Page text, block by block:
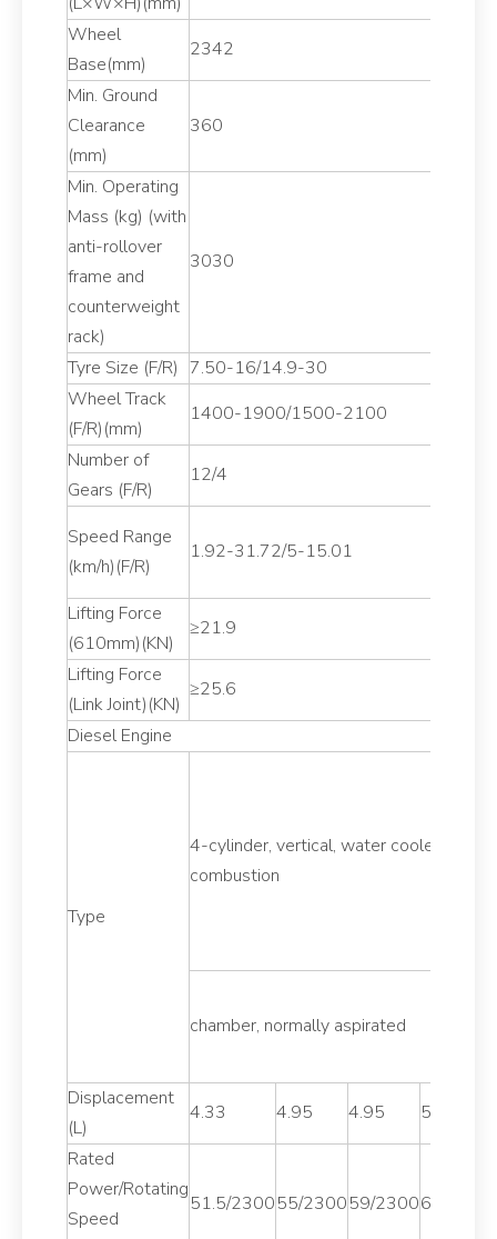
Wheel
Base(mm)
2342
Min. Ground
Clearance
(mm)
360
Min. Operating
Mass (kg) (with
anti-rollover
frame and
counterweight
rack)
3030
Tyre Size (F/R) 7.50-16/14.9-30
Wheel Track
(F/R)(mm)
1400-1900/1500-2100
Number of
Gears (F/R)
12/4
Speed Range
(km/h)(F/R)
1.92-31.72/5-15.01
Lifting Force
(610mm)(KN)
≥21.9
Lifting Force
(Link Joint)(KN)
≥25.6
Diesel Engine
Type
4-cylinder, vertical, water cooled, 4-
combustion
chamber, normally aspirated
Displacement
(L)
4.33 4.95 4.95
5.13
Rated
Power/Rotating
Speed
51.5/230055/230059/230062.5/